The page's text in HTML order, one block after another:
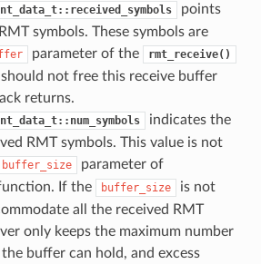
points
symbols. These symbols are
parameter of the rmt_receive()
not free this receive buffer
returns.
indicates the
RMT symbols. This value is not
buffer_size parameter of
If the buffer_size
is not
all the received RMT
only keeps the maximum number
buffer can hold, and excess